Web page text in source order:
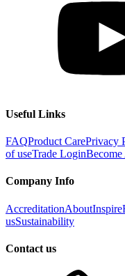
Useful Links
FAQProduct CarePrivacy
of useTrade Login
Company Info
AccreditationAboutInspire
usSustainability
Contact us